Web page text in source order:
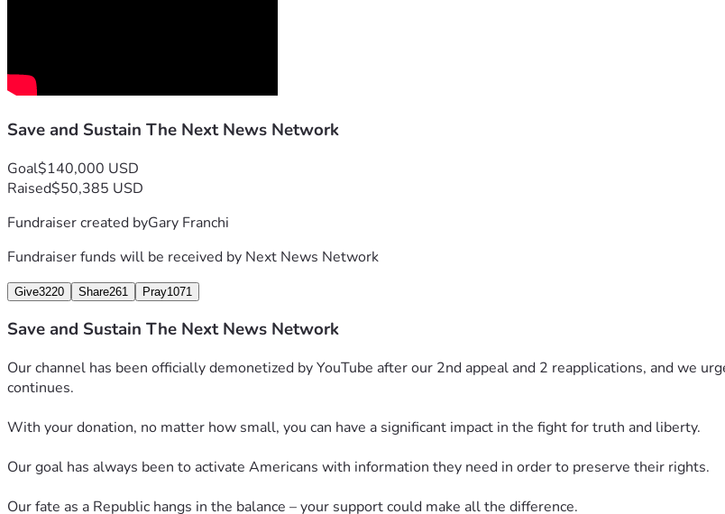
Save and Sustain The Next News Network
Goal$140,000 USD
Raised$50,385 USD
Fundraiser created byGary Franchi
Fundraiser funds will be received by Next News Network
Give3220 Share261 Pray1071
Save and Sustain The Next News Network
Our channel has been officially demonetized by YouTube after our 2nd appeal and 2 reapplications, and we
continues.
With your donation, no matter how small, you can have a significant impact in the fight for truth and liberty.
Our goal has always been to activate Americans with information they need in order to preserve their rights.
Our fate as a Republic hangs in the balance – your support could make all the difference.